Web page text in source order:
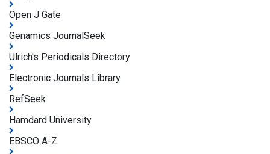
Open J Gate
Genamics JournalSeek
Ulrich's Periodicals Directory
Electronic Journals Library
RefSeek
Hamdard University
EBSCO A-Z